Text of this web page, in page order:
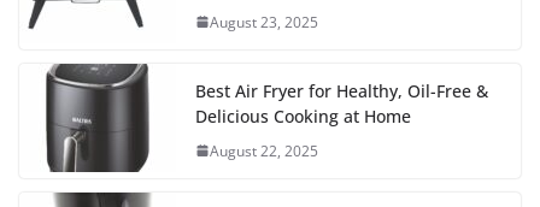
August 23, 2025
Best Air Fryer for Healthy, Oil-Free &
Delicious Cooking at Home
August 22, 2025